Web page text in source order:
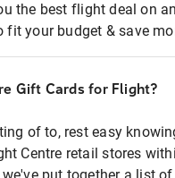
the best flight deal on
your budget & save
Gift Cards for Flight?
of to, rest easy
Centre retail stores